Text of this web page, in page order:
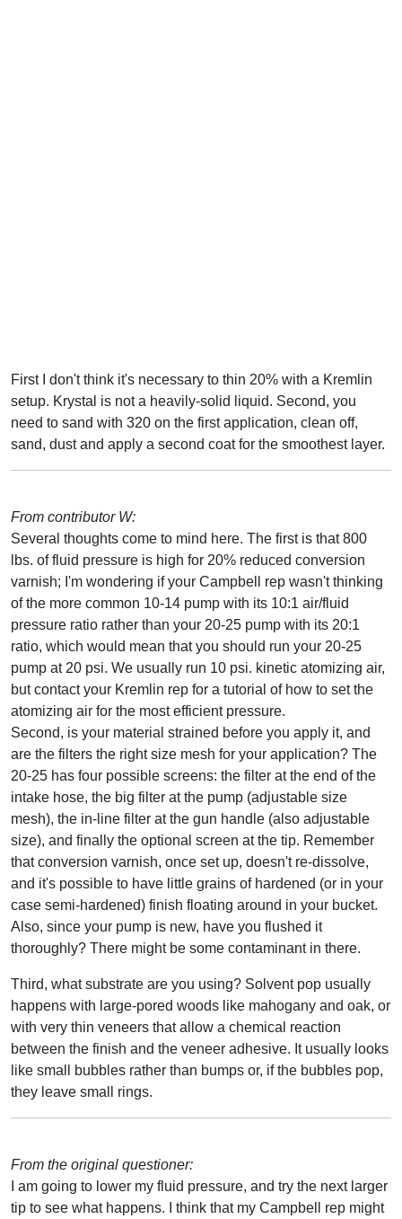
First I don't think it's necessary to thin 20% with a Kremlin
setup. Krystal is not a heavily-solid liquid. Second, you
need to sand with 320 on the first application, clean off,
sand, dust and apply a second coat for the smoothest layer.
From contributor W:
Several thoughts come to mind here. The first is that 800
lbs. of fluid pressure is high for 20% reduced conversion
varnish; I'm wondering if your Campbell rep wasn't thinking
of the more common 10-14 pump with its 10:1 air/fluid
pressure ratio rather than your 20-25 pump with its 20:1
ratio, which would mean that you should run your 20-25
pump at 20 psi. We usually run 10 psi. kinetic atomizing air,
but contact your Kremlin rep for a tutorial of how to set the
atomizing air for the most efficient pressure.
Second, is your material strained before you apply it, and
are the filters the right size mesh for your application? The
20-25 has four possible screens: the filter at the end of the
intake hose, the big filter at the pump (adjustable size
mesh), the in-line filter at the gun handle (also adjustable
size), and finally the optional screen at the tip. Remember
that conversion varnish, once set up, doesn't re-dissolve,
and it's possible to have little grains of hardened (or in your
case semi-hardened) finish floating around in your bucket.
Also, since your pump is new, have you flushed it
thoroughly? There might be some contaminant in there.
Third, what substrate are you using? Solvent pop usually
happens with large-pored woods like mahogany and oak, or
with very thin veneers that allow a chemical reaction
between the finish and the veneer adhesive. It usually looks
like small bubbles rather than bumps or, if the bubbles pop,
they leave small rings.
From the original questioner:
I am going to lower my fluid pressure, and try the next larger
tip to see what happens. I think that my Campbell rep might